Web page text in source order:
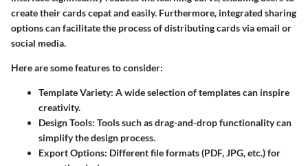
create their cards cepat and easily. Furthermore, integrated sharing
options can facilitate the process of distributing cards via email or
social media.
Here are some features to consider:
Template Variety: A wide selection of templates can inspire
creativity.
Design Tools: Tools such as drag-and-drop functionality can
simplify the design process.
Export Options: Different file formats (PDF, JPG, etc.) for